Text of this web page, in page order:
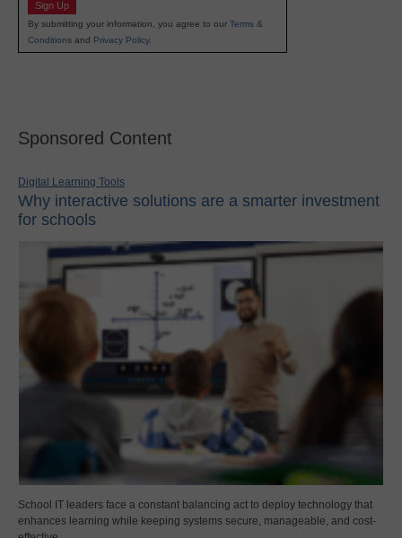
Sign Up
By submitting your information, you agree to our Terms &
Conditions and Privacy Policy.
Sponsored Content
Digital Learning Tools
Why interactive solutions are a smarter investment
for schools
School IT leaders face a constant balancing act to deploy technology that
enhances learning while keeping systems secure, manageable, and cost-